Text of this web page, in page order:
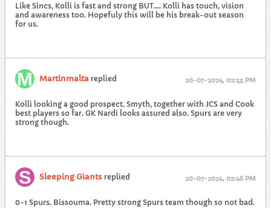
Like Sincs, Kolli is fast and strong BUT.... Kolli has touch, vision
and awareness too. Hopefuly this will be his break-out season
for us.
Martinmalta replied 20-07-2024, 02:55 PM
Kolli looking a good prospect. Smyth, together with JCS and Cook
best players so far. GK Nardi looks assured also. Spurs are very
strong though.
Sleeping Giants replied 20-07-2024, 02:46 PM
0-1 Spurs. Bissouma. Pretty strong Spurs team though so not bad.